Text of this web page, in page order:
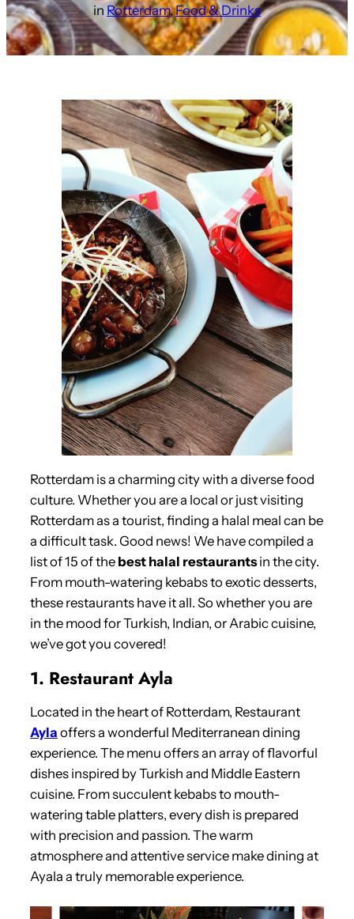
in Rotterdam, Food & Drinks
Rotterdam is a charming city with a diverse food
culture. Whether you are a local or just visiting
Rotterdam as a tourist, finding a halal meal can be
a difficult task. Good news! We have compiled a
list of 15 of the best halal restaurantsin the city.
From mouth-watering kebabs to exotic desserts,
these restaurants have it all. So whether you are
in the mood for Turkish, Indian, or Arabic cuisine,
we’ve got you covered!
1. Restaurant Ayla
Located in the heart of Rotterdam, Restaurant
Ayla offers a wonderful Mediterranean dining
experience. The menu offers an array of flavorful
dishes inspired by Turkish and Middle Eastern
cuisine. From succulent kebabs to mouth-
watering table platters, every dish is prepared
with precision and passion. The warm
atmosphere and attentive service make dining at
Ayala a truly memorable experience.